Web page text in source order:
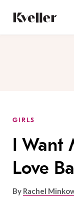
Content
Footer
GIRLS
I Want
Love
By Rachel